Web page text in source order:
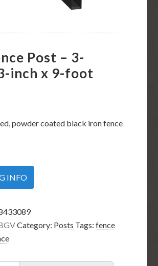
Post – 3-
inch x 9-foot
powder coated black iron fence
INFO
Category: Posts Tags:fence